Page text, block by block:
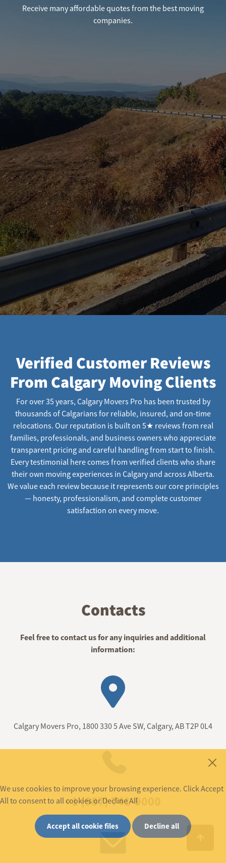
Receive many affordable quotes from the best moving
companies.
Verified Customer Reviews
From Calgary Moving Clients
For over 35 years, Calgary Movers Pro has been trusted by
thousands of Calgarians for reliable, insured, and on-time
relocations. Our reputation is built on 5★ reviews from real
families, professionals, and business owners who appreciate
transparent pricing and careful handling from start to finish.
Every testimonial here comes from verified clients who share
their own moving experiences in Calgary and across Alberta.
We value each review because it represents our core principles
— honesty, professionalism, and complete customer
satisfaction on every move.
Contacts
Feel free to contact us for any inquiries and additional
information:
Calgary Movers Pro, 1800 330 5 Ave SW, Calgary, AB T2P 0L4
+1 (587) 741-9000
We use cookies to improve your browsing experience. Click Accept
All to consent to all cookies or Decline All
Accept all cookie files Decline all